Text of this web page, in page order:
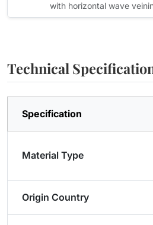
with horizontal wave
Technical
Specification
Material Type
Origin Country